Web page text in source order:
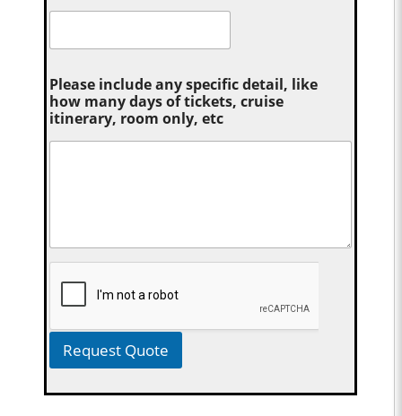
Please include any specific detail, like
how many days of tickets, cruise
itinerary, room only, etc
Request Quote